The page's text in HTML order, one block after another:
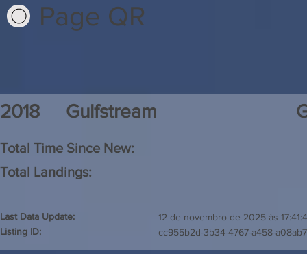
Page QR
2018 Gulfstream
Total Time Since New:
Total Landings:
Last Data Update:
Listing ID:
12 de novembro de 2025 às
cc955b2d-3b34-4767-a458-